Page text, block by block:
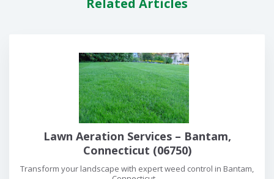
Lawn Aeration Services – Bantam,
Connecticut (06750)
Transform your landscape with expert weed control in Bantam,